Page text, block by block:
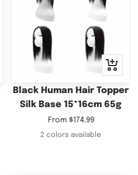
Quick
view
Black Human Hair Topper
Silk Base 15*16cm 65g
Sale
price
From $174.99
2 colors available